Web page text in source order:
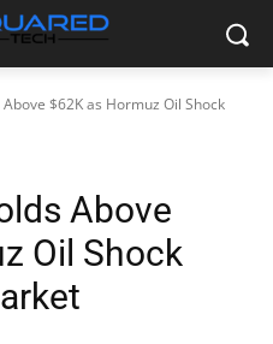
$62K as Hormuz Oil Shock
Above
Oil Shock